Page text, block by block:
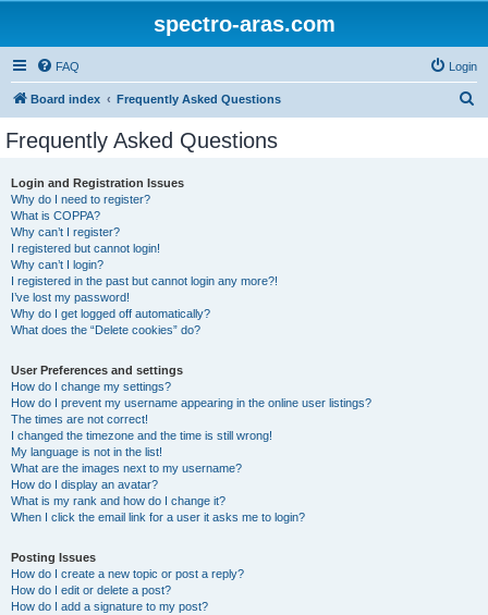
spectro-aras.com
FAQ Login
Board index Frequently Asked Questions
Frequently Asked Questions
Login and Registration Issues
Why do I need to register?
What is COPPA?
Why can’t I register?
I registered but cannot login!
Why can’t I login?
I registered in the past but cannot login any more?!
I’ve lost my password!
Why do I get logged off automatically?
What does the “Delete cookies” do?
User Preferences and settings
How do I change my settings?
How do I prevent my username appearing in the online user listings?
The times are not correct!
I changed the timezone and the time is still wrong!
My language is not in the list!
What are the images next to my username?
How do I display an avatar?
What is my rank and how do I change it?
When I click the email link for a user it asks me to login?
Posting Issues
How do I create a new topic or post a reply?
How do I edit or delete a post?
How do I add a signature to my post?